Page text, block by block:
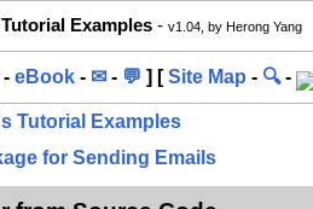
Examples - v1.04, by Herong Yang
- eBook - ✉ - 💬 ] [Site Map - 🔍-
Tutorial Examples
for Sending Emails